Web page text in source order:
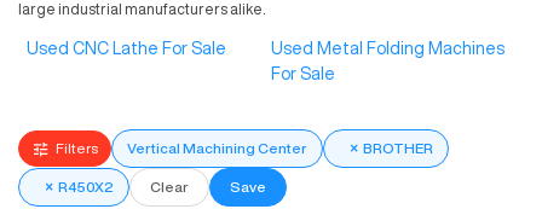
large industrial manufacturers alike.
Used CNC Lathe For Sale
Used Metal Folding Machines
For Sale
Filters Vertical Machining Center × BROTHER
× R450X2 Clear Save